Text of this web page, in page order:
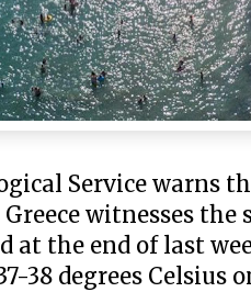
Service warns
witnesses
at the end of last
38 degrees